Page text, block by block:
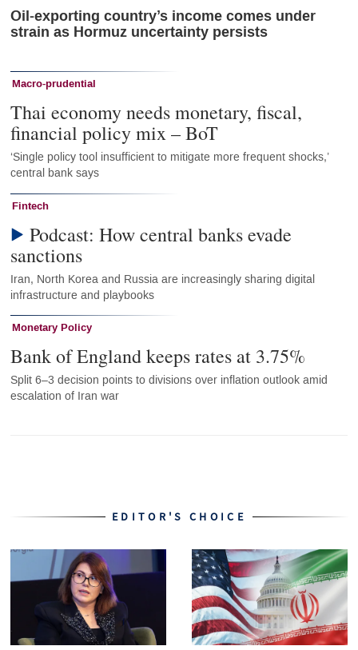
Oil-exporting country’s income comes under
strain as Hormuz uncertainty persists
Macro-prudential
Thai economy needs monetary, fiscal,
financial policy mix – BoT
‘Single policy tool insufficient to mitigate more frequent shocks,’
central bank says
Fintech
Podcast: How central banks evade
sanctions
Iran, North Korea and Russia are increasingly sharing digital
infrastructure and playbooks
Monetary Policy
Bank of England keeps rates at 3.75%
Split 6–3 decision points to divisions over inflation outlook amid
escalation of Iran war
EDITOR'S CHOICE